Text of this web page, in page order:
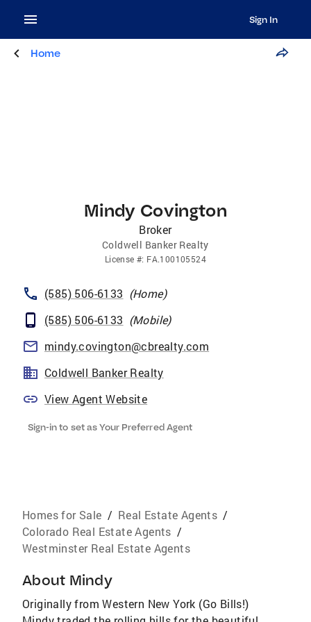
Sign In
Home
Mindy Covington
Broker
Coldwell Banker Realty
License #: FA.100105524
(585) 506-6133 (Home)
(585) 506-6133 (Mobile)
mindy.covington@cbrealty.com
Coldwell Banker Realty
View Agent Website
Sign-in to set as Your Preferred Agent
Homes for Sale / Real Estate Agents /
Colorado Real Estate Agents /
Westminster Real Estate Agents
About Mindy
Originally from Western New York (Go Bills!)